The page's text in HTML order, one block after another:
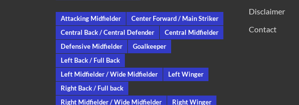
Attacking Midfielder
Center Forward / Main Striker
Central Back / Central Defender
Central Midfielder
Defensive Midfielder
Goalkeeper
Left Back / Full Back
Left Midfielder / Wide Midfielder
Left Winger
Right Back / Full back
Right Midfielder / Wide Midfielder
Right Winger
Disclaimer
Contact